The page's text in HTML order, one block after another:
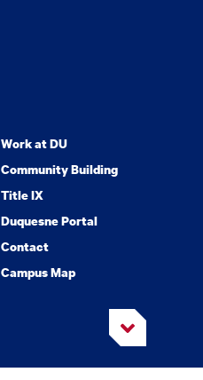
Work at DU
Community Building
Title IX
Duquesne Portal
Contact
Campus Map